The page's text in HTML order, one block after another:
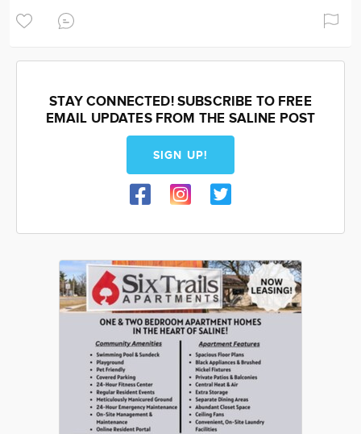
STAY CONNECTED! SUBSCRIBE TO FREE
EMAIL UPDATES FROM THE SALINE POST
SIGN UP!